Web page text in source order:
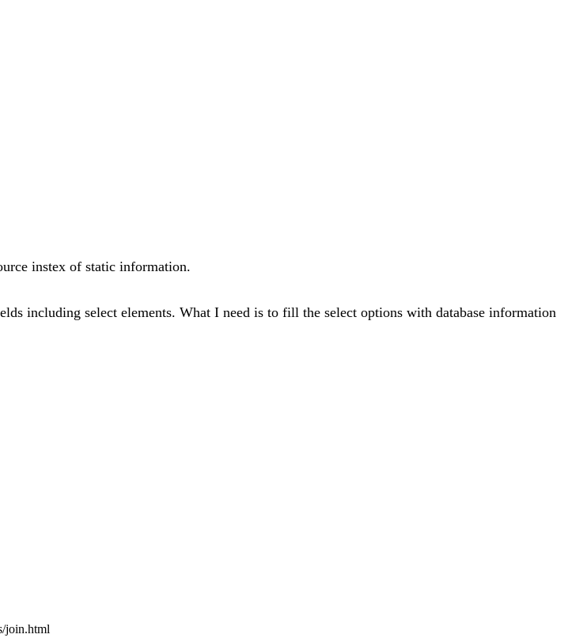
instex of static information.
including select elements. What I need is to fill the select options with database information
join.html